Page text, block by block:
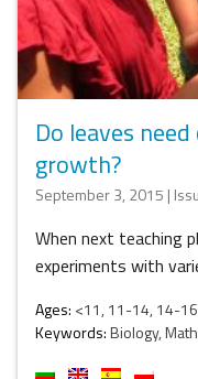
Do leaves
growth?
September 3, 2015 |
When next teaching
experiments with
Ages: <11, 11-14, 14-
Keywords:Biology,